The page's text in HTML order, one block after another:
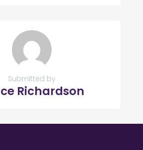
Submitted by
Richardson